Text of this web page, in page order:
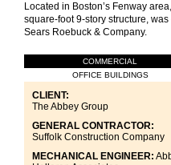
Located in Boston’s Fenway
square-foot 9-story structure,
Sears Roebuck & Company.
COMMERCIAL
OFFICE BUILDINGS
CLIENT:
The Abbey Group
GENERAL CONTRACTOR:
Suffolk Construction Company
MECHANICAL ENGINEER: